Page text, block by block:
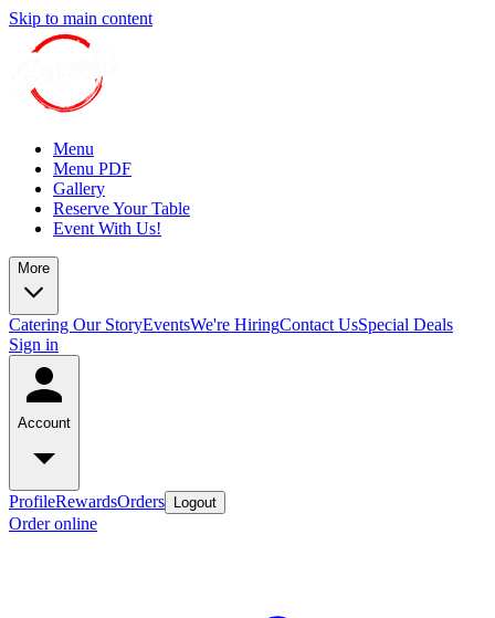
Skip to main content
Menu
Menu PDF
Gallery
Reserve Your Table
Event With Us!
More
Catering Our StoryEventsWe're HiringContact UsSpecial Deals
Sign in
Account
ProfileRewardsOrders Logout
Order online